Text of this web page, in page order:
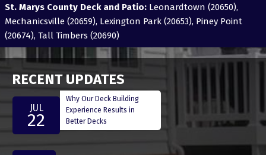
St. Marys County Deck and Patio:Leonardtown (20650),
Mechanicsville (20659), Lexington Park (20653), Piney Point
(20674), Tall Timbers (20690)
RECENT UPDATES
JUL
22
Why Our Deck Building
Experience Results in
Better Decks